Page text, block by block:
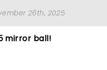
26th, 2025
mirror ball!